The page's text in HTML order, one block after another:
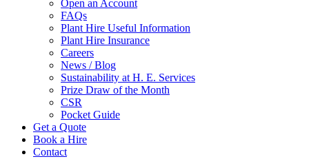
Open an Account
FAQs
Plant Hire Useful Information
Plant Hire Insurance
Careers
News / Blog
Sustainability at H. E. Services
Prize Draw of the Month
CSR
Pocket Guide
Get a Quote
Book a Hire
Contact